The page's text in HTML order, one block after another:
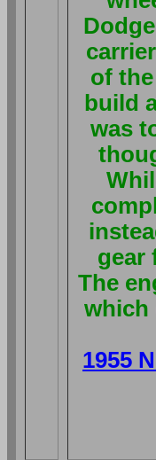
of
build
was
gear
The
which
1955